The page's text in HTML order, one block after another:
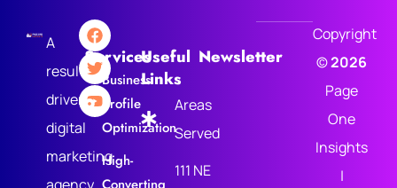
A
results-
driven
digital
marketing
Services
Business
Profile
Optimization
High-
Useful
Links
Areas
Served
111 NE
Newsletter
Copyright
©2026
Page
One
Insights
|